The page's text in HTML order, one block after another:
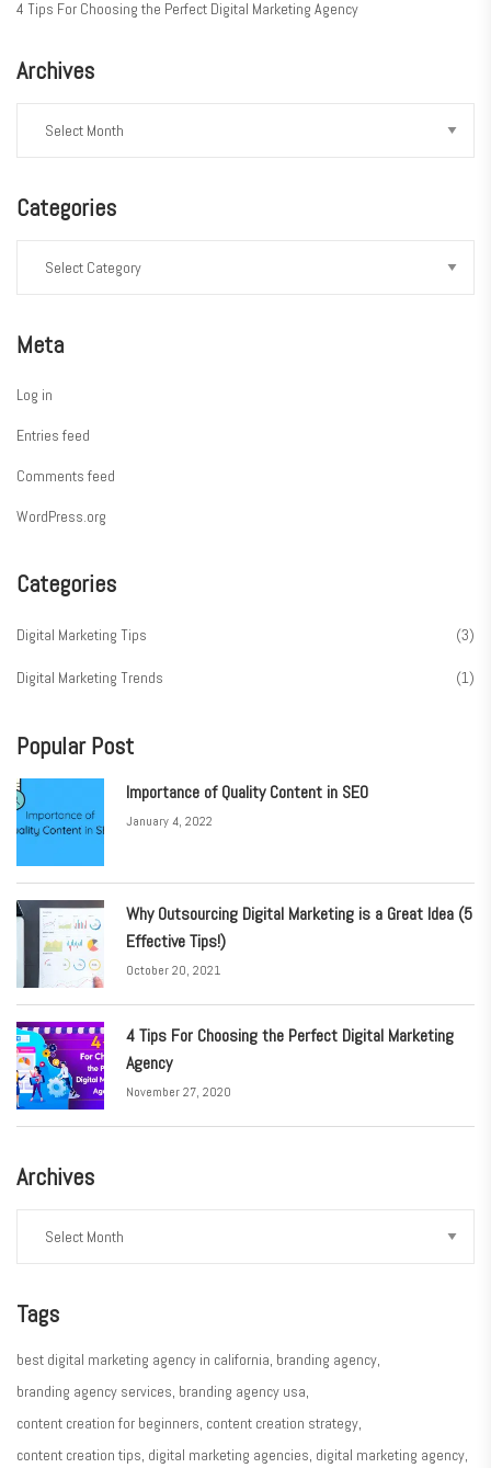
4 Tips For Choosing the Perfect Digital Marketing Agency
Archives
Categories
Meta
Log in
Entries feed
Comments feed
WordPress.org
Categories
Digital Marketing Tips (3)
Digital Marketing Trends (1)
Popular Post
Importance of Quality Content in SEO
January 4, 2022
Why Outsourcing Digital Marketing is a Great Idea (5
Effective Tips!)
October 20, 2021
4 Tips For Choosing the Perfect Digital Marketing
Agency
November 27, 2020
Archives
Tags
best digital marketing agency in california branding agency
branding agency services branding agency usa
content creation for beginners content creation strategy
content creation tips digital marketing agencies digital marketing agency